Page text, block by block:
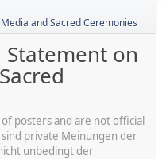
and Sacred Ceremonies
on
posters and are not official
private Meinungen der
unbedingt der